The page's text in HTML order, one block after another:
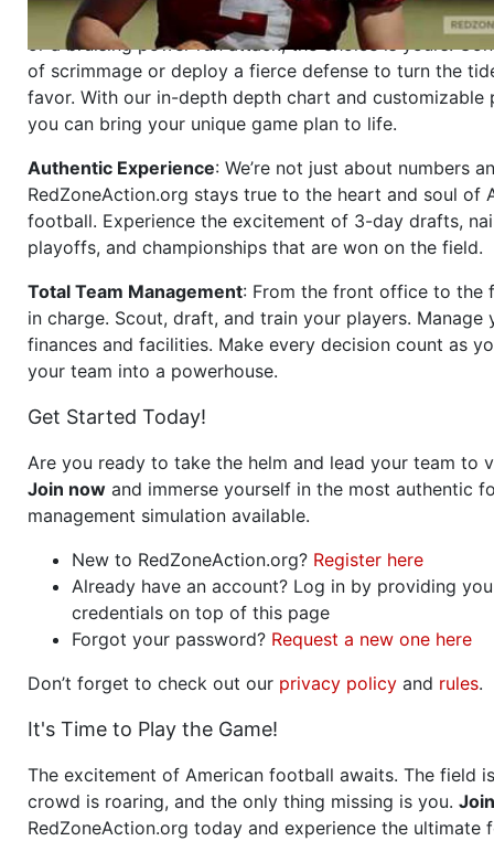
Dynamic Gameplay
: Whether you favor a high-flying
or a bruising power run attack, the choice is yours.
of scrimmage or deploy a fierce defense to turn the
favor. With our in-depth depth chart and customizable
you can bring your unique game plan to life.
Authentic Experience: We’re not just about numbers
RedZoneAction.org stays true to the heart and soul of
football. Experience the excitement of 3-day drafts,
playoffs, and championships that are won on the field.
Total Team Management: From the front office to the
in charge. Scout, draft, and train your players. Manage
finances and facilities. Make every decision count as
your team into a powerhouse.
Get Started Today!
Are you ready to take the helm and lead your team to
Join now and immerse yourself in the most authentic
management simulation available.
New to RedZoneAction.org? Register here
Already have an account? Log in by providing
credentials on top of this page
Forgot your password? Request a new one here
Don’t forget to check out our privacy policy and rules.
It's Time to Play the Game!
The excitement of American football awaits. The field
crowd is roaring, and the only thing missing is you. Join
RedZoneAction.org today and experience the ultimate